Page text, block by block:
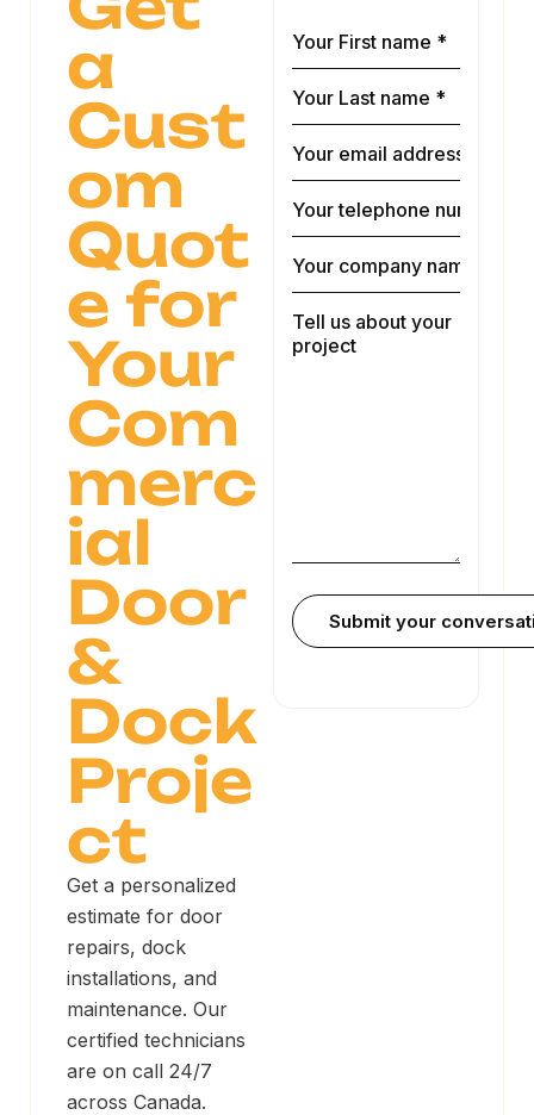
a
Cust
om
Quot
e for
Your
Com
merc
ial
Door
&
Dock
Proje
ct
Get a personalized
estimate for door
repairs, dock
installations, and
maintenance. Our
certified technicians
are on call 24/7
across Canada.